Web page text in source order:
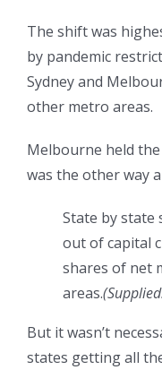
The shift was
by pandemic
Sydney and
other metro areas.
Melbourne held
was the other way
State by state
out of capital
shares of net
areas.(
But it wasn’t
states getting all